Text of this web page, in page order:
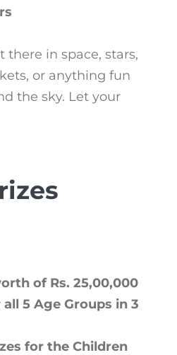
there in space, stars,
or anything fun
the sky. Let your
of Rs. 25,00,000
5 Age Groups in 3
for the Children